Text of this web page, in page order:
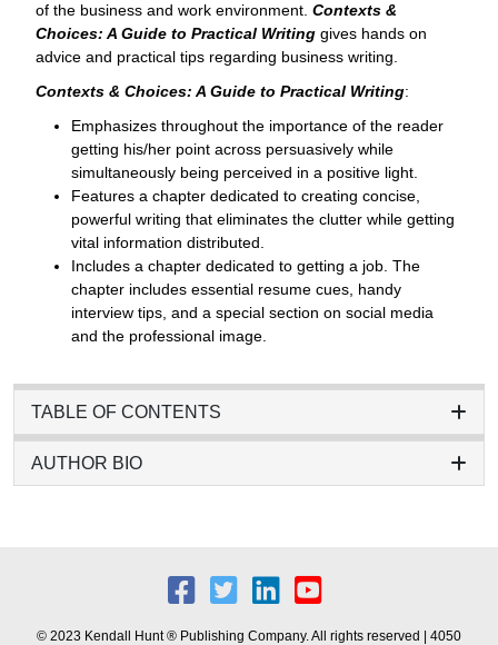
of the business and work environment. Contexts &
Choices: A Guide to Practical Writing gives hands on
advice and practical tips regarding business writing.
Contexts & Choices: A Guide to Practical Writing:
Emphasizes throughout the importance of the reader
getting his/her point across persuasively while
simultaneously being perceived in a positive light.
Features a chapter dedicated to creating concise,
powerful writing that eliminates the clutter while getting
vital information distributed.
Includes a chapter dedicated to getting a job. The
chapter includes essential resume cues, handy
interview tips, and a special section on social media
and the professional image.
TABLE OF CONTENTS
AUTHOR BIO
© 2023 Kendall Hunt ® Publishing Company. All rights reserved | 4050